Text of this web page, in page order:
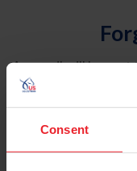
Consent
An email will be
USEF. This email
reset your
Account Type